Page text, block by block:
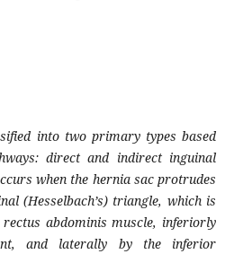
into two primary types based
direct and indirect inguinal
when the hernia sac protrudes
(Hesselbach’s) triangle, which is
abdominis muscle, inferiorly
and laterally by the inferior